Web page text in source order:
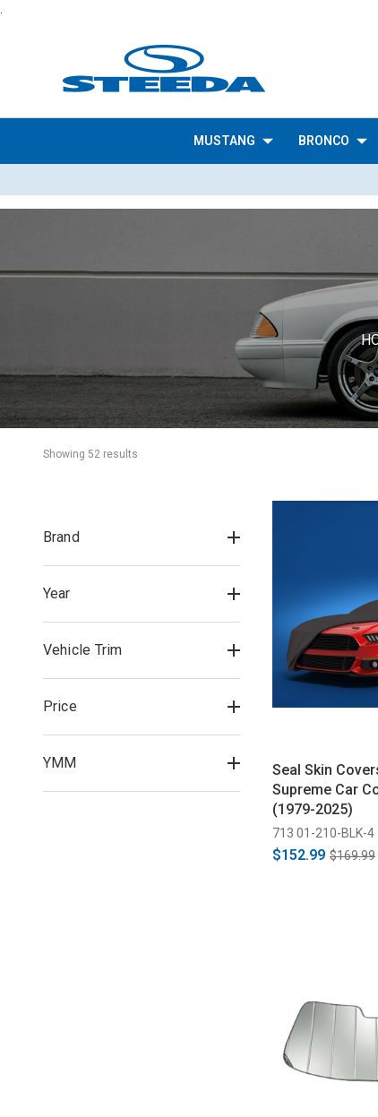
MUSTANG BRONCO
Showing 52 results
Brand
Year
Vehicle Trim
Price
YMM
Seal Skin
Supreme Car
(1979-2025)
713 01-210-BLK-4
$152.99 $169.99